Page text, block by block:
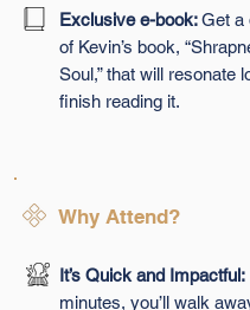
Exclusive e-book:Get a
of Kevin’s book,
Soul,” that will resonate
finish reading it.
Why Attend?
It’s Quick and Impactful:
minutes, you’ll walk